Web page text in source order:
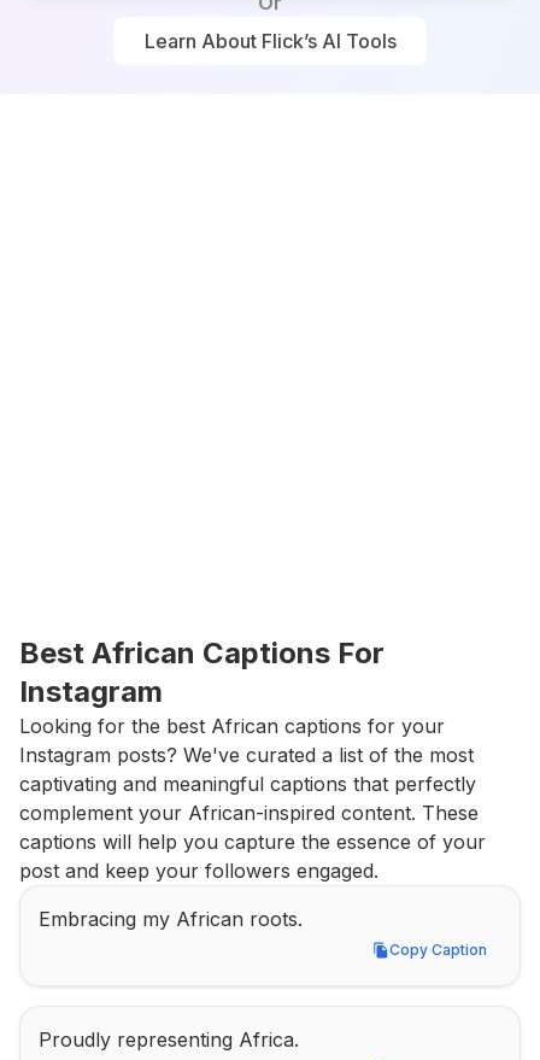
Learn About Flick’s AI Tools
Learn About Flick’s AI Tools
Best African Captions For
Instagram
Looking for the best African captions for your
Instagram posts? We've curated a list of the most
captivating and meaningful captions that perfectly
complement your African-inspired content. These
captions will help you capture the essence of your
post and keep your followers engaged.
Embracing my African roots.
Copy Caption
Copy Caption
Proudly representing Africa.